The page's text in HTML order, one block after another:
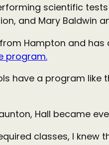
scientific
and Mary Baldwin
Hampton and
program.
have a program like
Hall became
classes, I knew